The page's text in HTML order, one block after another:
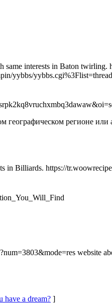
interests in Baton twirling.
yybbs/
регионе или
Billiards. https://
website
a dream? ]